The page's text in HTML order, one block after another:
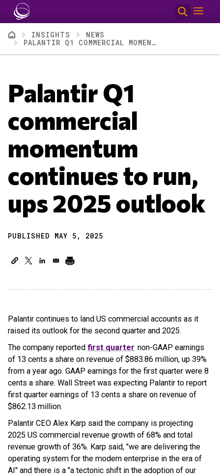
Skip to main content
BreadcrumbINSIGHTS
NEWS
PALANTIR Q1 COMMERCIAL MOMENTUM CONTINUES TO RUN, UPS 2025 OUTLOOK
Palantir Q1
commercial
momentum
continues to run,
ups 2025 outlook
PUBLISHED MAY 5, 2025
Palantir continues to land US commercial accounts as it
raised its outlook for the second quarter and 2025.
The company reported first quarter non-GAAP earnings
of 13 cents a share on revenue of $883.86 million, up 39%
from a year ago. GAAP earnings for the first quarter were 8
cents a share. Wall Street was expecting Palantir to report
first quarter earnings of 13 cents a share on revenue of
$862.13 million.
Palantir CEO Alex Karp said the company is projecting
2025 US commercial revenue growth of 68% and total
revenue growth of 36%. Karp said, "we are delivering the
operating system for the modern enterprise in the era of
AI" and there is a "a tectonic shift in the adoption of our